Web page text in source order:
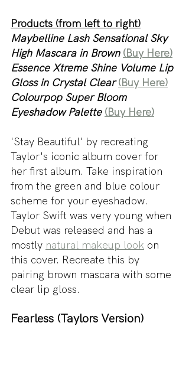
Products (from left to right)
Maybelline Lash Sensational Sky
High Mascara in Brown (Buy Here)
Essence Xtreme Shine Volume Lip
Gloss in Crystal Clear (Buy Here)
Colourpop Super Bloom
Eyeshadow Palette (Buy Here)
'Stay Beautiful' by recreating
Taylor's iconic album cover for
her first album. Take inspiration
from the green and blue colour
scheme for your eyeshadow.
Taylor Swift was very young when
Debut was released and has a
mostly natural makeup look on
this cover. Recreate this by
pairing brown mascara with some
clear lip gloss.
Fearless (Taylors Version)